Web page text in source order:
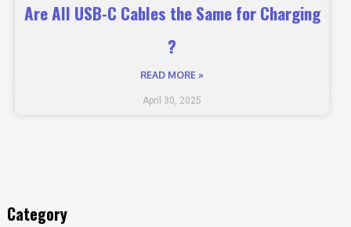
Are All USB-C Cables the Same for Charging
?
READ MORE »
April 30, 2025
Category